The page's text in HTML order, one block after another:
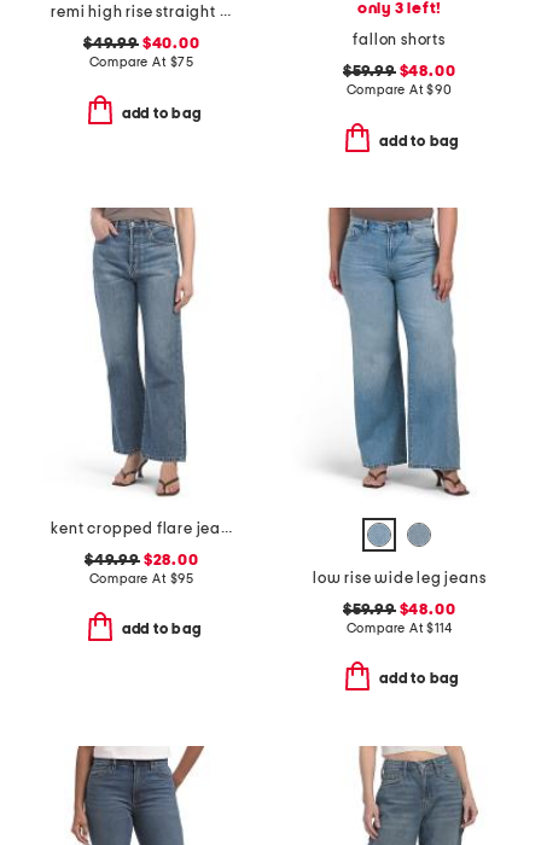
remi high rise straight leg ankle jeans
$49.99$40.00
Compare At $75
add to bag
only 3 left!
fallon shorts
$59.99$48.00
Compare At$90
add to bag
kent cropped flare jeans
$49.99$28.00
Compare At $95
add to bag
low rise wide leg jeans
$59.99$48.00
Compare At$114
add to bag